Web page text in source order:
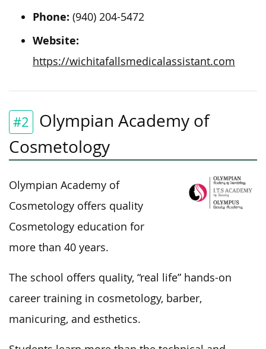
Phone: (940) 204-5472
Website:
https://wichitafallsmedicalassistant.com
#2
Olympian Academy of
Cosmetology
Olympian Academy of
Cosmetology offers quality
Cosmetology education for
more than 40 years.
The school offers quality, “real life” hands-on
career training in cosmetology, barber,
manicuring, and esthetics.